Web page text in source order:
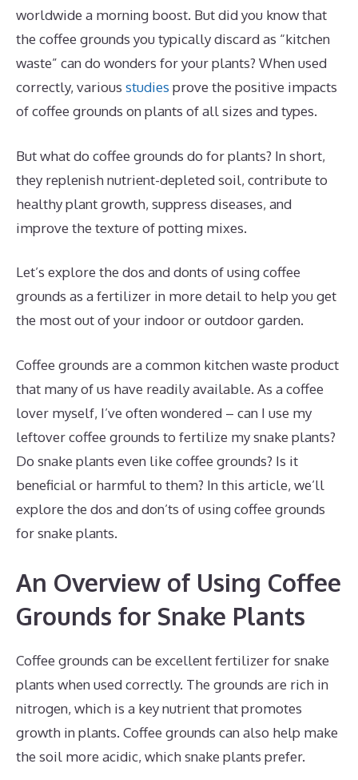
worldwide a morning boost. But did you know that
the coffee grounds you typically discard as “kitchen
waste” can do wonders for your plants? When used
correctly, various studies prove the positive impacts
of coffee grounds on plants of all sizes and types.
But what do coffee grounds do for plants? In short,
they replenish nutrient-depleted soil, contribute to
healthy plant growth, suppress diseases, and
improve the texture of potting mixes.
Let’s explore the dos and donts of using coffee
grounds as a fertilizer in more detail to help you get
the most out of your indoor or outdoor garden.
Coffee grounds are a common kitchen waste product
that many of us have readily available. As a coffee
lover myself, I’ve often wondered – can I use my
leftover coffee grounds to fertilize my snake plants?
Do snake plants even like coffee grounds? Is it
beneficial or harmful to them? In this article, we’ll
explore the dos and don’ts of using coffee grounds
for snake plants.
An Overview of Using Coffee
Grounds for Snake Plants
Coffee grounds can be excellent fertilizer for snake
plants when used correctly. The grounds are rich in
nitrogen, which is a key nutrient that promotes
growth in plants. Coffee grounds can also help make
the soil more acidic, which snake plants prefer.